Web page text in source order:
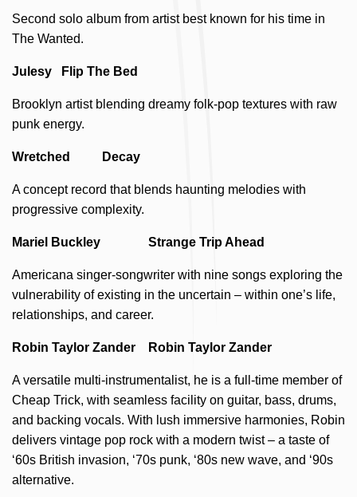
Second solo album from artist best known for his time in
The Wanted.
Julesy Flip The Bed
Brooklyn artist blending dreamy folk-pop textures with raw
punk energy.
Wretched Decay
A concept record that blends haunting melodies with
progressive complexity.
Mariel Buckley Strange Trip Ahead
Americana singer-songwriter with nine songs exploring the
vulnerability of existing in the uncertain – within one’s life,
relationships, and career.
Robin Taylor Zander Robin Taylor Zander
A versatile multi-instrumentalist, he is a full-time member of
Cheap Trick, with seamless facility on guitar, bass, drums,
and backing vocals. With lush immersive harmonies, Robin
delivers vintage pop rock with a modern twist – a taste of
‘60s British invasion, ‘70s punk, ‘80s new wave, and ‘90s
alternative.